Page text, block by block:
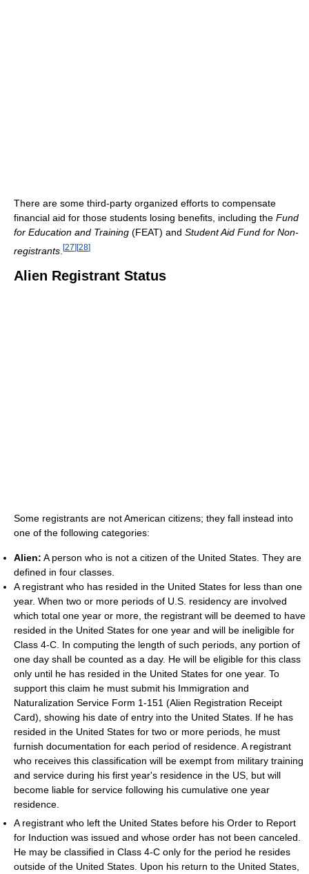
There are some third-party organized efforts to compensate
financial aid for those students losing benefits, including the Fund
for Education and Training (FEAT) and Student Aid Fund for Non-
registrants [27] [28]
Alien Registrant Status
Some registrants are not American citizens; they fall instead into
one of the following categories:
Alien: A person who is not a citizen of the United States. They are
defined in four classes.
A registrant who has resided in the United States for less than one
year. When two or more periods of U.S. residency are involved
which total one year or more, the registrant will be deemed to have
resided in the United States for one year and will be ineligible for
Class 4-C. In computing the length of such periods, any portion of
one day shall be counted as a day. He will be eligible for this class
only until he has resided in the United States for one year. To
support this claim he must submit his Immigration and
Naturalization Service Form 1-151 (Alien Registration Receipt
Card), showing his date of entry into the United States. If he has
resided in the United States for two or more periods, he must
furnish documentation for each period of residence. A registrant
who receives this classification will be exempt from military training
and service during his first year's residence in the US, but will
become liable for service following his cumulative one year
residence.
A registrant who left the United States before his Order to Report
for Induction was issued and whose order has not been canceled.
He may be classified in Class 4-C only for the period he resides
outside of the United States. Upon his return to the United States,